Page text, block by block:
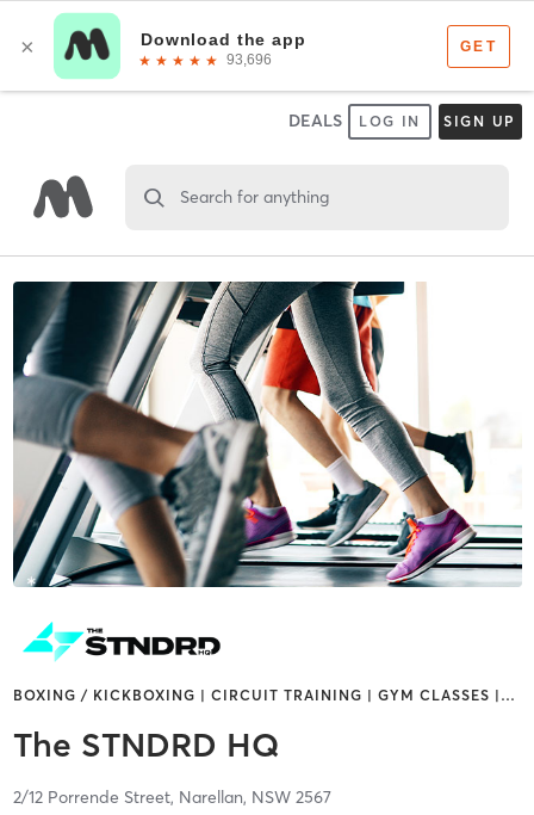
DEALS LOG IN SIGN UP
Search for anything
BOXING / KICKBOXING | CIRCUIT TRAINING | GYM CLASSES | …
The STNDRD HQ
2/12 Porrende Street, Narellan, NSW 2567